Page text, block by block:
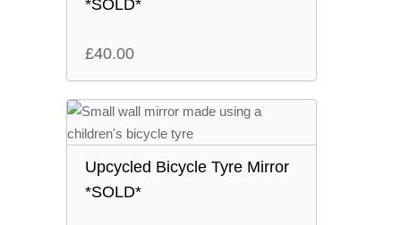
*SOLD*
£40.00
Upcycled Bicycle Tyre Mirror
*SOLD*